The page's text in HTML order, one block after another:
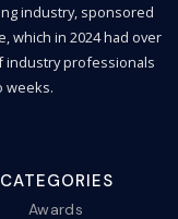
industry, sponsored
which in 2024 had over
industry professionals
weeks.
CATEGORIES
Awards